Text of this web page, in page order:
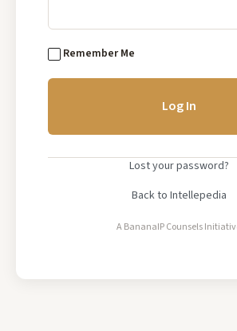
Remember Me
Lost your password?
Back to Intellepedia